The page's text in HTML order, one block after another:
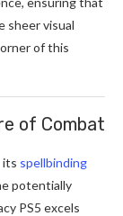
sheer visual
of this
of Combat
its spellbinding
potentially
PS5 excels